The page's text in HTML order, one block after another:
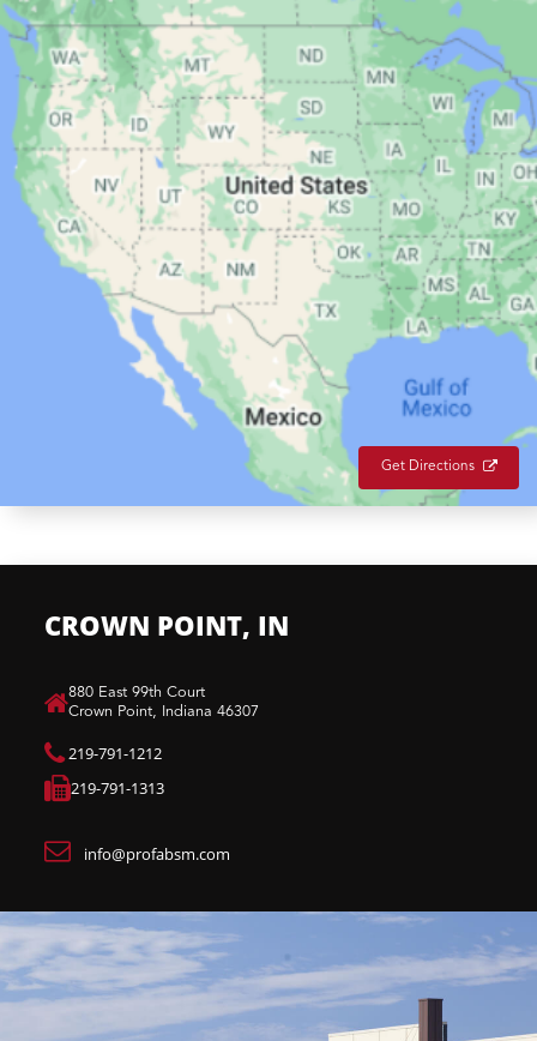
Get Directions
CROWN POINT, IN
880 East 99th Court​
Crown Point, Indiana 46307​
219-791-1212
219-791-1313
info@profabsm.com